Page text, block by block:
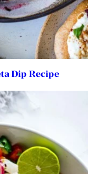
Dip Recipe